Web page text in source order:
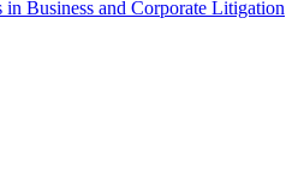
Business and Corporate Litigation